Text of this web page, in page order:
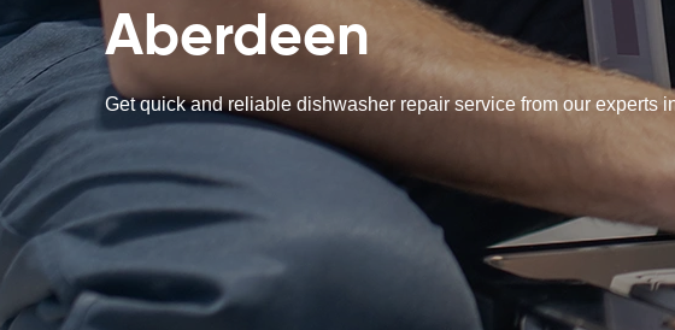
Aberdeen
Get quick and reliable dishwasher repair service from our experts